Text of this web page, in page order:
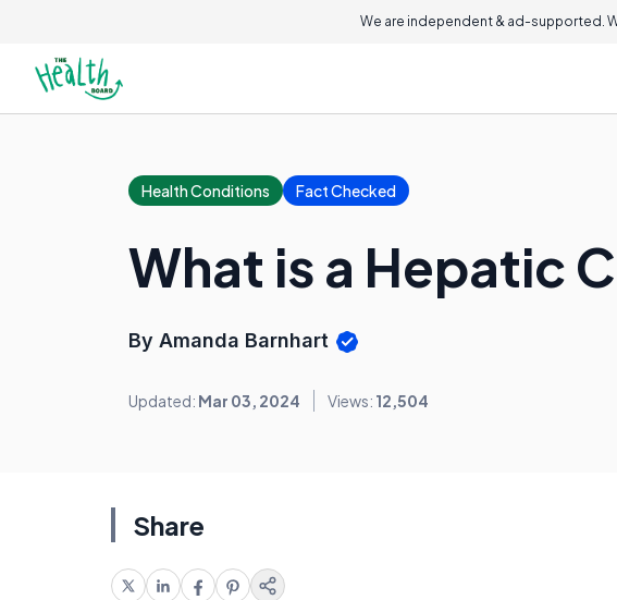
We are independent & ad-supported.
Health Conditions Fact Checked
What is a Hepatic
By Amanda Barnhart
Updated: Mar 03, 2024 Views: 12,504
Share